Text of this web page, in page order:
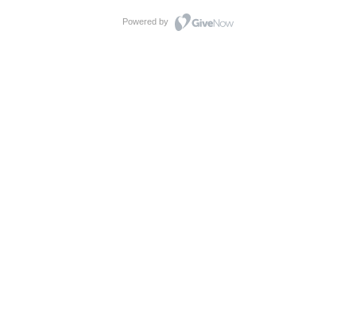
Powered by